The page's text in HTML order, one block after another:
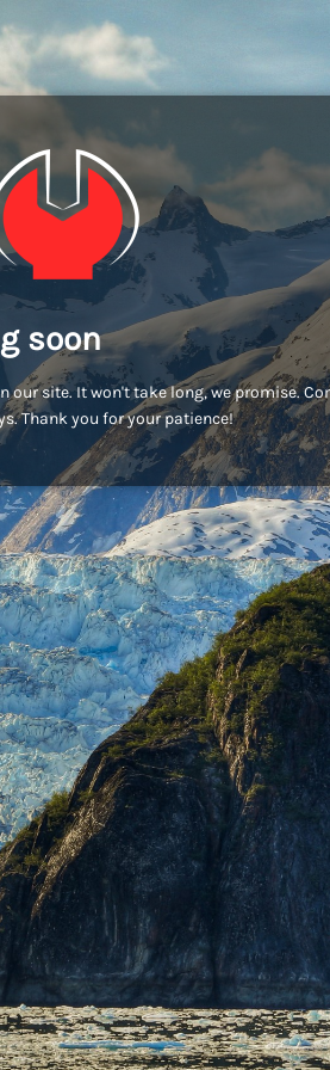
soon
our site. It won't take long, we promise.
Thank you for your patience!